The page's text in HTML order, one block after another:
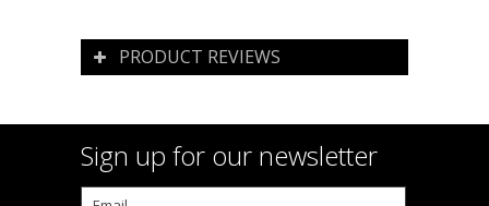
PRODUCT REVIEWS
Sign up for our newsletter